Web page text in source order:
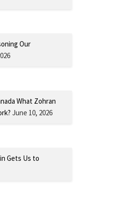
Our
What Zohran
June 10, 2026
Gets Us to